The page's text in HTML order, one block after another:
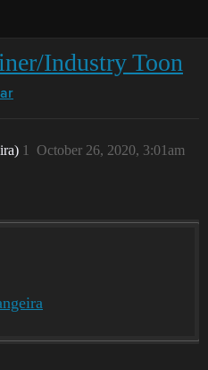
Industry Toon
October 26, 2020, 3:01am
1